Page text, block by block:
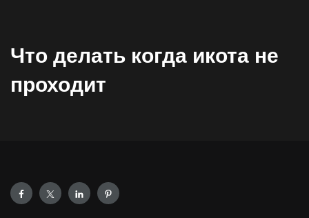
Что делать когда икота не
проходит